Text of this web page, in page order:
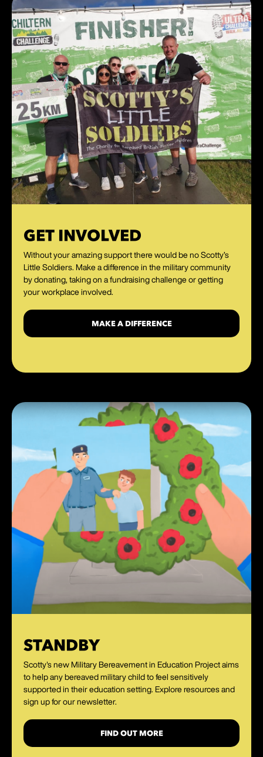
GET INVOLVED
Without your amazing support there would be no Scotty’s
Little Soldiers. Make a difference in the military community
by donating, taking on a fundraising challenge or getting
your workplace involved.
MAKE A DIFFERENCE
STANDBY
Scotty's new Military Bereavement in Education Project aims
to help any bereaved military child to feel sensitively
supported in their education setting. Explore resources and
sign up for our newsletter.
FIND OUT MORE